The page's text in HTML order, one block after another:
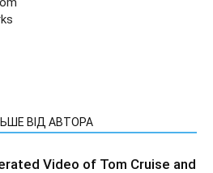
ВІД АВТОРА
Video of Tom Cruise and